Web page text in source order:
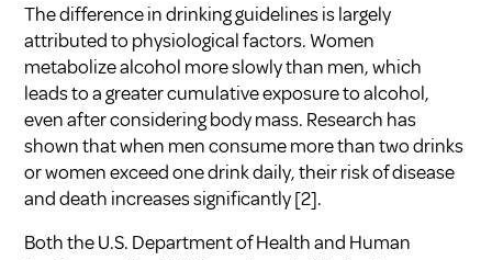
The difference in drinking guidelines is largely
attributed to physiological factors. Women
metabolize alcohol more slowly than men, which
leads to a greater cumulative exposure to alcohol,
even after considering body mass. Research has
shown that when men consume more than two drinks
or women exceed one drink daily, their risk of disease
and death increases significantly[2].
Both the U.S. Department of Health and Human